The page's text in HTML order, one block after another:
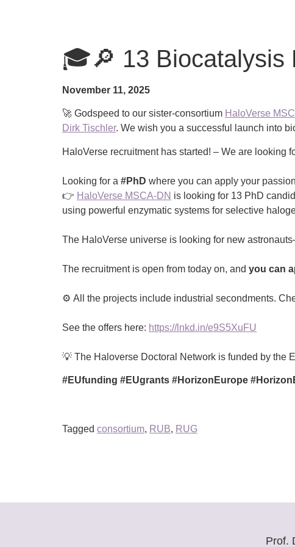
🎓🔎 13 Biocatalysis
November 11, 2025
🚀 Godspeed to our sister-consortium HaloVerse
Dirk Tischler. We wish you a successful launch into
HaloVerse recruitment has started! – We are looking
Looking for a #PhD where you can apply your
👉 HaloVerse MSCA-DN is looking for 13 PhD
using powerful enzymatic systems for selective
The HaloVerse universe is looking for new
The recruitment is open from today on, and you can
⚙️ All the projects include industrial secondments.
See the offers here: https://lnkd.in/e9S5XuFU
💡 The Haloverse Doctoral Network is funded by the
#EUfunding #EUgrants #HorizonEurope
Tagged consortium, RUB, RUG
Prof.